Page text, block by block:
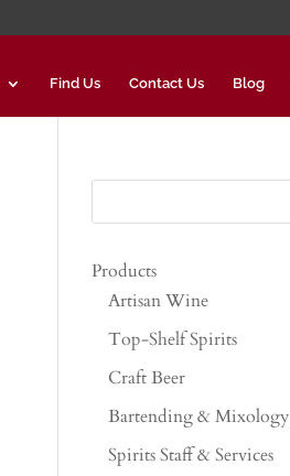
Find Us Contact Us Blog
Products
Artisan Wine
Top-Shelf Spirits
Craft Beer
Bartending & Mixology
Spirits Staff & Services